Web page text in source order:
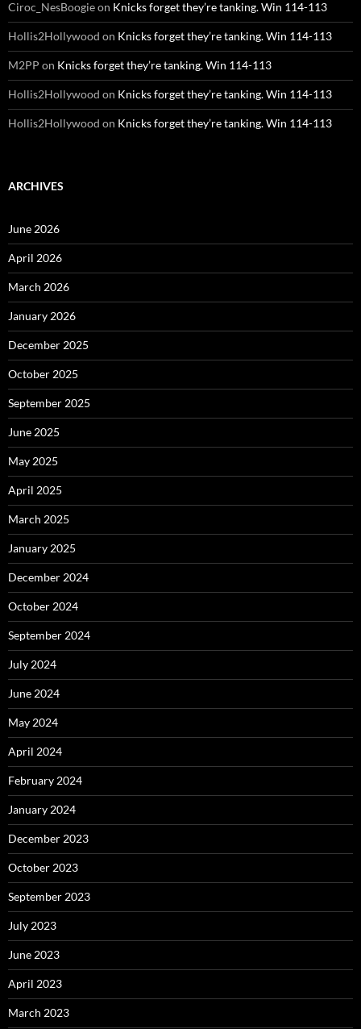
Ciroc_NesBoogieon Knicks forget they’re tanking. Win 114-113
Hollis2Hollywood on Knicks forget they’re tanking. Win 114-113
M2PP on Knicks forget they’re tanking. Win 114-113
Hollis2Hollywood on Knicks forget they’re tanking. Win 114-113
Hollis2Hollywood on Knicks forget they’re tanking. Win 114-113
ARCHIVES
June 2026
April 2026
March 2026
January 2026
December 2025
October 2025
September 2025
June 2025
May 2025
April 2025
March 2025
January 2025
December 2024
October 2024
September 2024
July 2024
June 2024
May 2024
April 2024
February 2024
January 2024
December 2023
October 2023
September 2023
July 2023
June 2023
April 2023
March 2023